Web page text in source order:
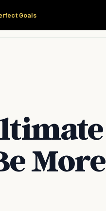
Goals
Products
More